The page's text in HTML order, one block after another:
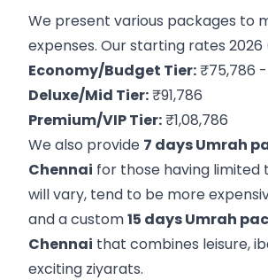
We present various packages to
expenses. Our starting rates
Economy/Budget Tier:₹75,786
Deluxe/Mid Tier:₹91,786
Premium/VIP Tier:₹1,08,786
We also provide 7 days Umrah
Chennai for those having limited
will vary, tend to be more
and a custom15 days Umrah
Chennai that combines leisure,
exciting ziyarats.